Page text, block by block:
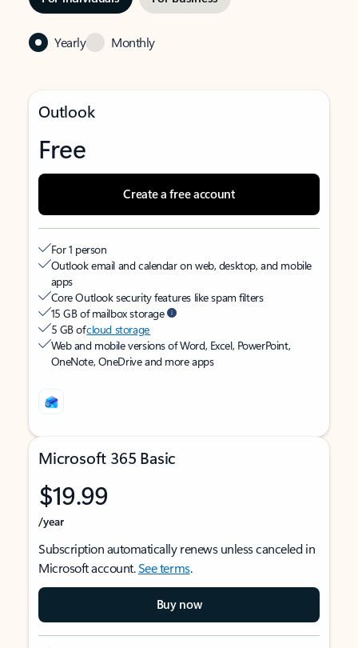
Yearly Monthly
Outlook
Free
Create a free account
For 1 person
Outlook email and calendar on web, desktop, and mobile
apps
Core Outlook security features like spam filters
15 GB of mailbox storage
5 GB ofcloud storage
Web and mobile versions of Word, Excel, PowerPoint,
OneNote, OneDrive and more apps
Microsoft 365 Basic
$19.99
/year
Subscription automatically renews unless canceled in
Microsoft account.See terms.
Buy now